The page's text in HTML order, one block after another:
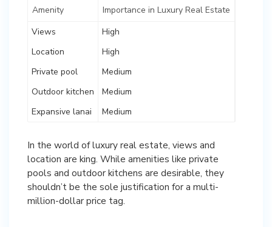
Amenity
Importance in Luxury Real Estate
Views
High
Location
High
Private pool
Medium
Outdoor kitchen
Medium
Expansive lanai
Medium
In the world of luxury real estate, views and
location are king. While amenities like private
pools and outdoor kitchens are desirable, they
shouldn’t be the sole justification for a multi-
million-dollar price tag.